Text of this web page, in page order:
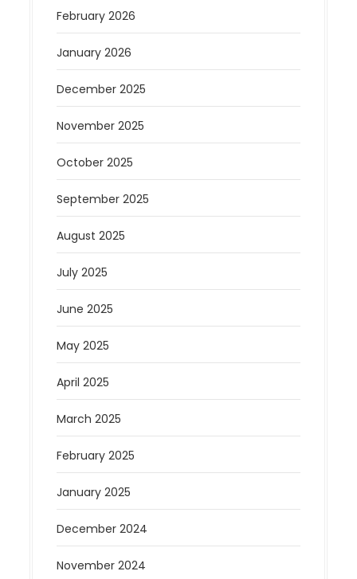
February 2026
January 2026
December 2025
November 2025
October 2025
September 2025
August 2025
July 2025
June 2025
May 2025
April 2025
March 2025
February 2025
January 2025
December 2024
November 2024